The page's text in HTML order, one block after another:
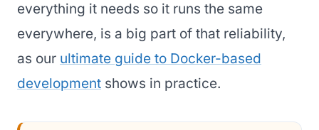
everything it needs so it runs the same
everywhere, is a big part of that reliability,
as our ultimate guide to Docker-based
development shows in practice.